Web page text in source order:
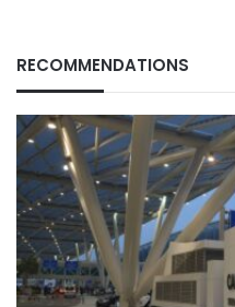
RECOMMENDATIONS